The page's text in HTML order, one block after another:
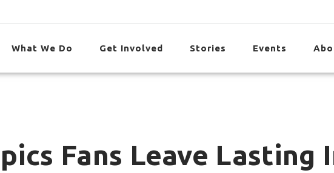
What We Do Get Involved Stories Events
Fans Leave Lasting